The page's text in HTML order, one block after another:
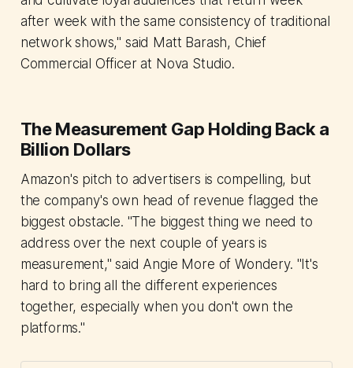
after week with the same consistency of traditional
network shows," said Matt Barash, Chief
Commercial Officer at Nova Studio.
The Measurement Gap Holding Back a
Billion Dollars
Amazon's pitch to advertisers is compelling, but
the company's own head of revenue flagged the
biggest obstacle. "The biggest thing we need to
address over the next couple of years is
measurement," said Angie More of Wondery. "It's
hard to bring all the different experiences
together, especially when you don't own the
platforms."